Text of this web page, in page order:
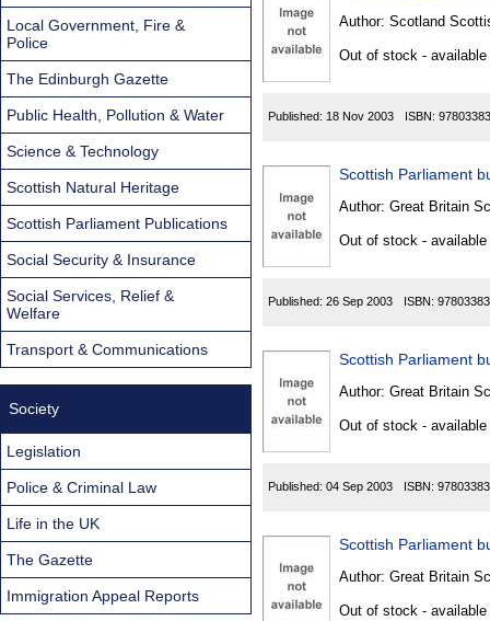
Author: Scotland
Out of stock -
Published: 18 Nov 2003 ISBN:
Scottish Parliament
Author: Great Britain
Out of stock -
Published: 26 Sep 2003 ISBN:
Scottish Parliament
Author: Great Britain
Out of stock -
Published: 04 Sep 2003 ISBN:
Scottish Parliament
Author: Great Britain
Out of stock -
Local Government, Fire &
Police
The Edinburgh Gazette
Public Health, Pollution & Water
Science & Technology
Scottish Natural Heritage
Scottish Parliament Publications
Social Security & Insurance
Social Services, Relief &
Welfare
Transport & Communications
Society
Legislation
Police & Criminal Law
Life in the UK
The Gazette
Immigration Appeal Reports